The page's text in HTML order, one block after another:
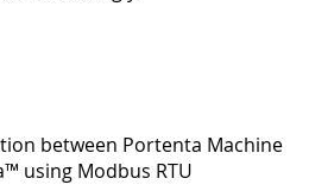
between Portenta Machine
using Modbus RTU